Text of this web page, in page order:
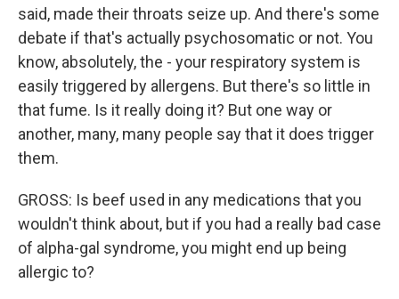
said, made their throats seize up. And there's some
debate if that's actually psychosomatic or not. You
know, absolutely, the - your respiratory system is
easily triggered by allergens. But there's so little in
that fume. Is it really doing it? But one way or
another, many, many people say that it does trigger
them.
GROSS: Is beef used in any medications that you
wouldn't think about, but if you had a really bad case
of alpha-gal syndrome, you might end up being
allergic to?